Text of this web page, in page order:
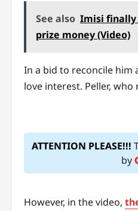
See also Imisi finally
prize money (Video)
In a bid to reconcile him
love interest. Peller,
ATTENTION PLEASE!!!
by
However, in the video,